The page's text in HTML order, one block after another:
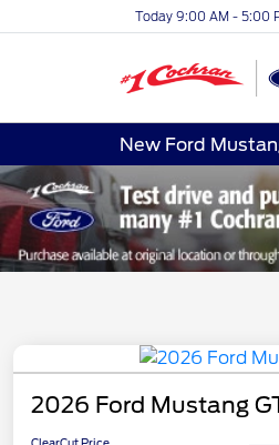
Today 9:00 AM - 5:00
New Ford
2026 Ford Mustang